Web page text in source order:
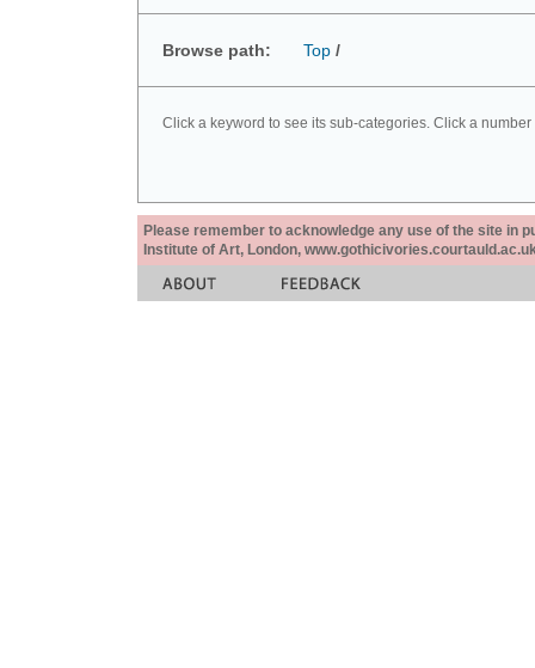
Browse path: Top /
Click a keyword to see its sub-categories. Click a
Please remember to acknowledge any use of the site in
Institute of Art, London,